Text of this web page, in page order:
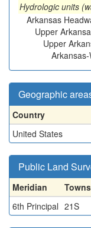
Hydrologic units
Arkansas
Upper
Upper
Geographic
Country
United States
Public Land
Meridian
6th Principal 21S